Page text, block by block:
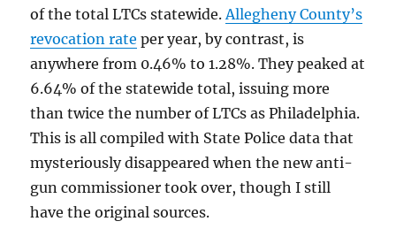
of the total LTCs statewide.Allegheny County’s
revocation rate per year, by contrast, is
anywhere from 0.46% to 1.28%. They peaked at
6.64% of the statewide total, issuing more
than twice the number of LTCs as Philadelphia.
This is all compiled with State Police data that
mysteriously disappeared when the new anti-
gun commissioner took over, though I still
have the original sources.